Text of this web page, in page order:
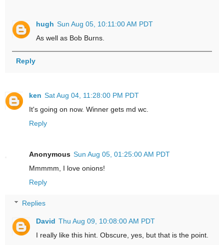
hugh Sun Aug 05, 10:11:00 AM PDT
As well as Bob Burns.
Reply
ken Sat Aug 04, 11:28:00 PM PDT
It's going on now. Winner gets md wc.
Reply
Anonymous Sun Aug 05, 01:25:00 AM PDT
Mmmmm, I love onions!
Reply
Replies
David Thu Aug 09, 10:08:00 AM PDT
I really like this hint. Obscure, yes, but that is the point.